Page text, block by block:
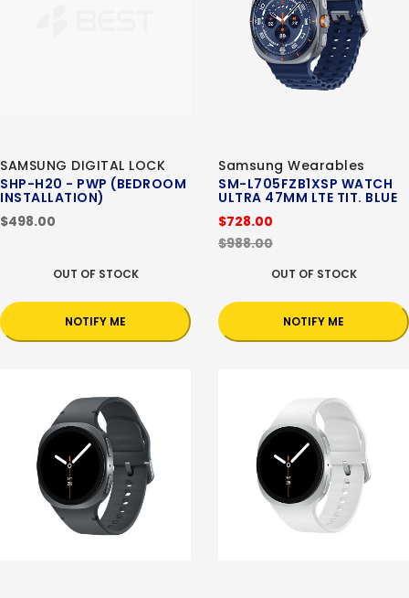
SAMSUNG DIGITAL LOCK
SHP-H20 - PWP (BEDROOM
INSTALLATION)
$498.00
OUT OF STOCK
NOTIFY ME
Samsung Wearables
SM-L705FZB1XSP WATCH
ULTRA 47MM LTE TIT. BLUE
$728.00
$988.00
OUT OF STOCK
NOTIFY ME